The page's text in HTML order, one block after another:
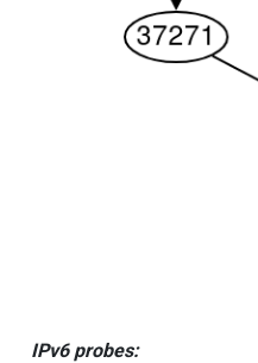
IPv6 probes: